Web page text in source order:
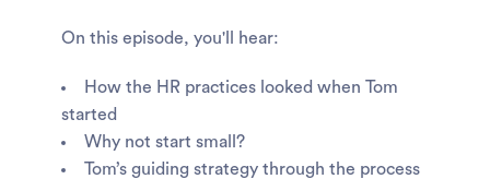
On this episode, you'll hear:
How the HR practices looked when Tom
started
Why not start small?
Tom’s guiding strategy through the process